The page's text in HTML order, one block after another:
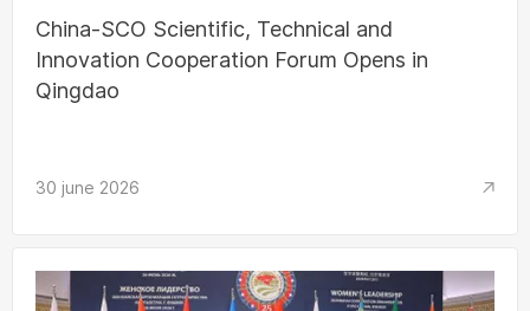
China-SCO Scientific, Technical and
Innovation Cooperation Forum Opens in
Qingdao
30 june 2026